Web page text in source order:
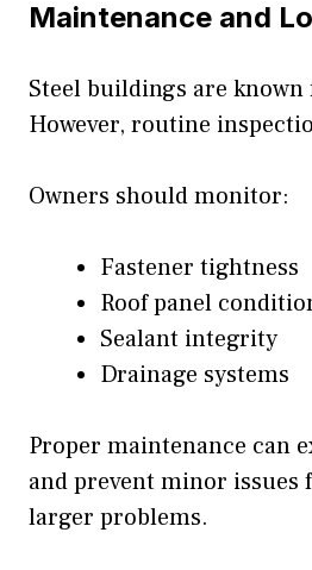
Maintenance and
Steel buildings are
However, routine
Owners should monitor:
Fastener tightness
Roof panel
Sealant integrity
Drainage systems
Proper maintenance can
and prevent minor issues
larger problems.